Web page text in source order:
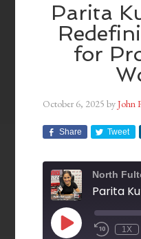
Parita
for
October 6, 2025 byJohn
Share Tweet
North
1X